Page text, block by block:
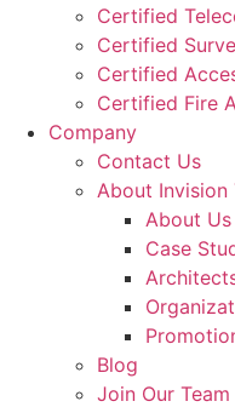
Certified
Certified
Certified
Certified Fire
Company
Contact Us
About Invision
About Us
Case
Blog
Join Our Team